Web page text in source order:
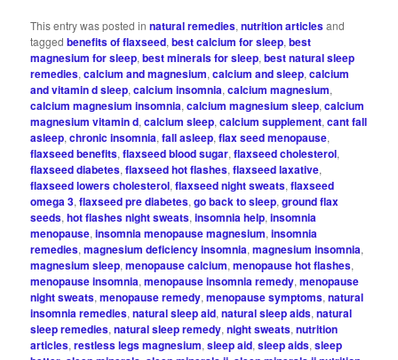
This entry was posted innatural remedies,nutrition articlesand
taggedbenefits of flaxseed,best calcium for sleep,best
magnesium for sleep,best minerals for sleep,best natural sleep
remedies,calcium and magnesium,calcium and sleep,calcium
and vitamin d sleep,calcium insomnia,calcium magnesium,
calcium magnesium insomnia,calcium magnesium sleep,calcium
magnesium vitamin d,calcium sleep,calcium supplement,cant fall
asleep,chronic insomnia,fall asleep,flax seed menopause,
flaxseed benefits,flaxseed blood sugar,flaxseed cholesterol,
flaxseed diabetes,flaxseed hot flashes,flaxseed laxative,
flaxseed lowers cholesterol,flaxseed night sweats,flaxseed
omega 3,flaxseed pre diabetes,go back to sleep,ground flax
seeds,hot flashes night sweats,insomnia help,insomnia
menopause,insomnia menopause magnesium,insomnia
remedies,magnesium deficiency insomnia,magnesium insomnia,
magnesium sleep,menopause calcium,menopause hot flashes,
menopause insomnia,menopause insomnia remedy,menopause
night sweats,menopause remedy,menopause symptoms,natural
insomnia remedies,natural sleep aid,natural sleep aids,natural
sleep remedies,natural sleep remedy,night sweats,nutrition
articles,restless legs magnesium,sleep aid,sleep aids,sleep